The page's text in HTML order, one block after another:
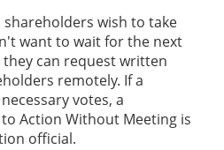
wish to take
want to wait for the next
can request written
remotely. If a
votes, a
Action Without Meeting is
official.